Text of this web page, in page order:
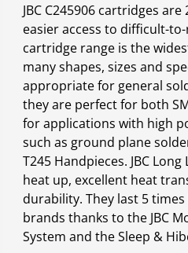
JBC C245906 cartridges
easier access to difficult-
cartridge range is the
many shapes, sizes and
appropriate for general
they are perfect for both
for applications with high
such as ground plane
T245 Handpieces. JBC
heat up, excellent heat
durability. They last 5
brands thanks to the JBC
System and the Sleep &